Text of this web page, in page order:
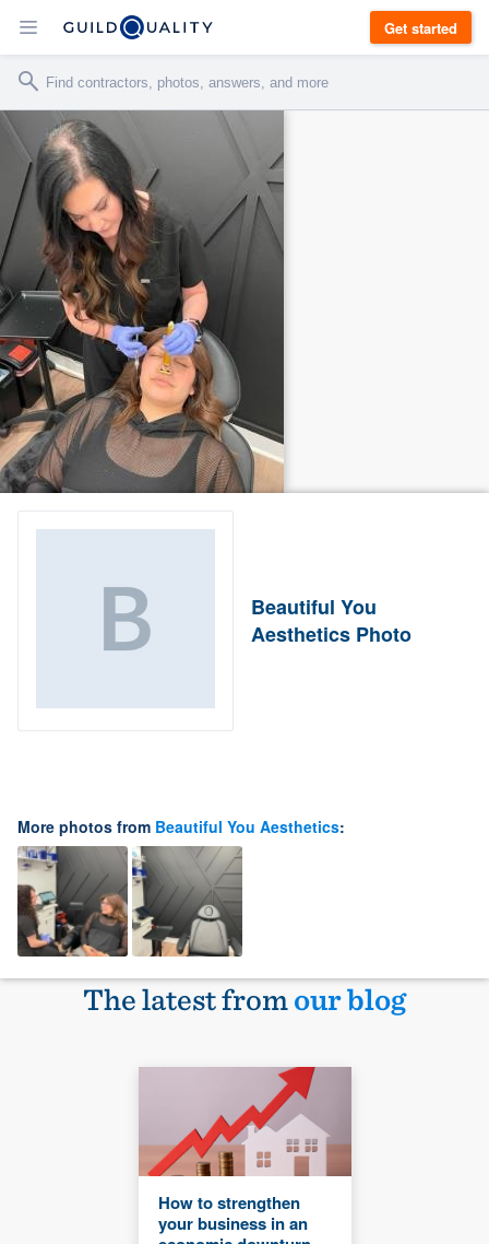
Get started
Beautiful You
Aesthetics Photo
More photos from Beautiful You Aesthetics:
The latest fromour blog
How to strengthen
your business in an